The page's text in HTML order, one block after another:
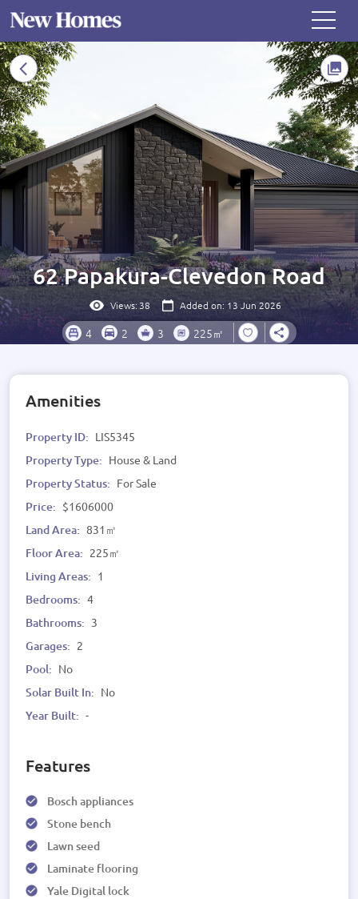
62 Papakura-Clevedon Road
Views:38 Added on: 13 Jun 2026
4 2 3 225㎡
Amenities
Property ID: LIS5345
Property Type: House & Land
Property Status: For Sale
Price: $1606000
Land Area: 831㎡
Floor Area: 225㎡
Living Areas: 1
Bedrooms: 4
Bathrooms: 3
Garages: 2
Pool: No
Solar Built In: No
Year Built: -
Features
Bosch appliances
Stone bench
Lawn seed
Laminate flooring
Yale Digital lock